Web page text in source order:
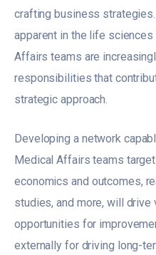
crafting business
apparent in the life
Affairs teams are
responsibilities that
strategic approach.
Developing a network
Medical Affairs teams
economics and outcomes,
studies, and more, will drive
opportunities for
externally for driving long-